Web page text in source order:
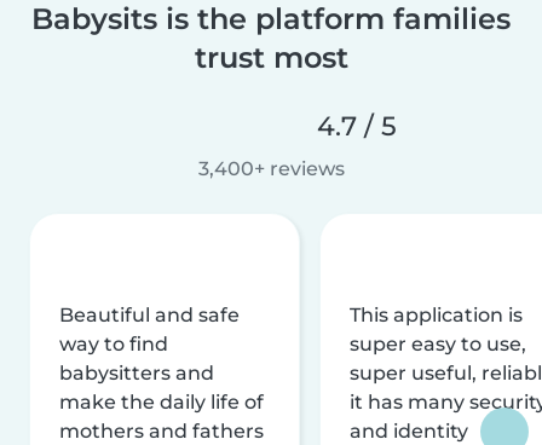
Babysits is the platform families
trust most
4.7 / 5
3,400+ reviews
Beautiful and safe
way to find
babysitters and
make the daily life of
mothers and fathers
This application is
super easy to use,
super useful,
it has many
and identity